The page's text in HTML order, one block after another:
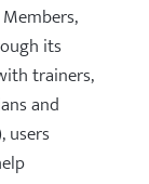
its
trainers,
and
users